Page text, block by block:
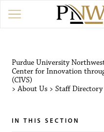
Purdue University
Center for Innovation
(CIVS)
>About Us > Staff Directory
IN THIS SECTION